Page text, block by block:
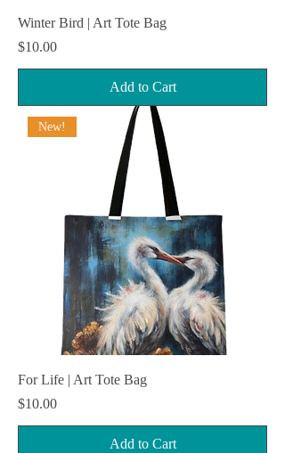
Winter Bird | Art Tote Bag
Price
$10.00
Add to Cart
New!
For Life | Art Tote Bag
Price
$10.00
Add to Cart